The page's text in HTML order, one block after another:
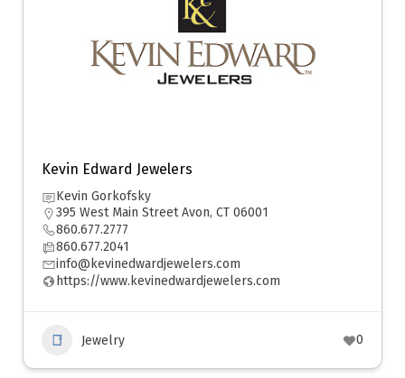
Kevin Edward Jewelers
Kevin Gorkofsky
395 West Main Street Avon, CT 06001
860.677.2777
860.677.2041
info@kevinedwardjewelers.com
https://www.kevinedwardjewelers.com
Jewelry 0